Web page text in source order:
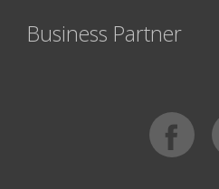
Business Partner